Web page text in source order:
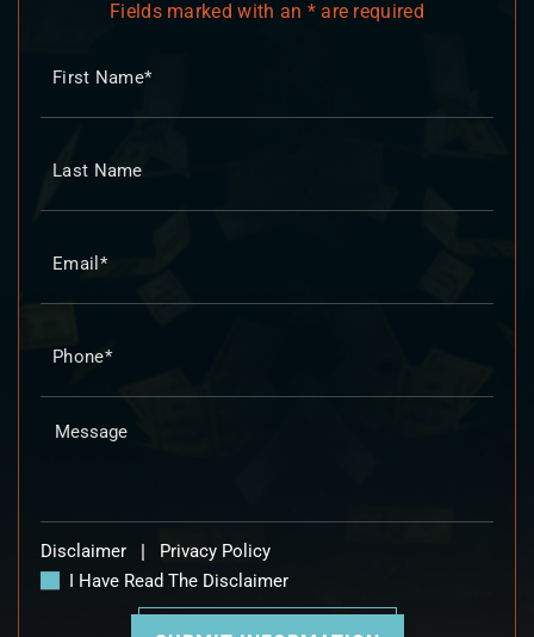
Fields marked with an * are required
Disclaimer |
Privacy Policy
I Have Read The Disclaimer